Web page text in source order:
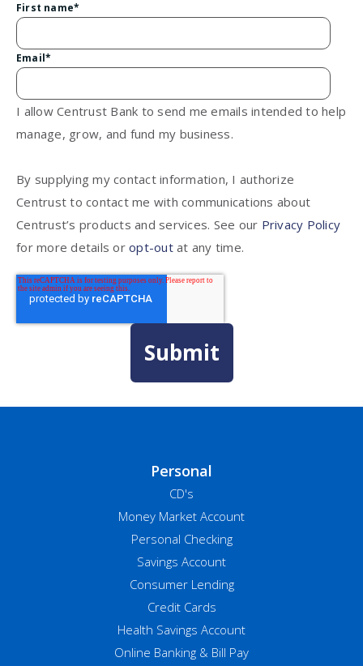
First name*
Email*
I allow Centrust Bank to send me emails intended to help
manage, grow, and fund my business.
By supplying my contact information, I authorize
Centrust to contact me with communications about
Centrust’s products and services. See our Privacy Policy
for more details or opt-outat any time.
Personal
CD's
Money Market Account
Personal Checking
Savings Account
Consumer Lending
Credit Cards
Health Savings Account
Online Banking & Bill Pay